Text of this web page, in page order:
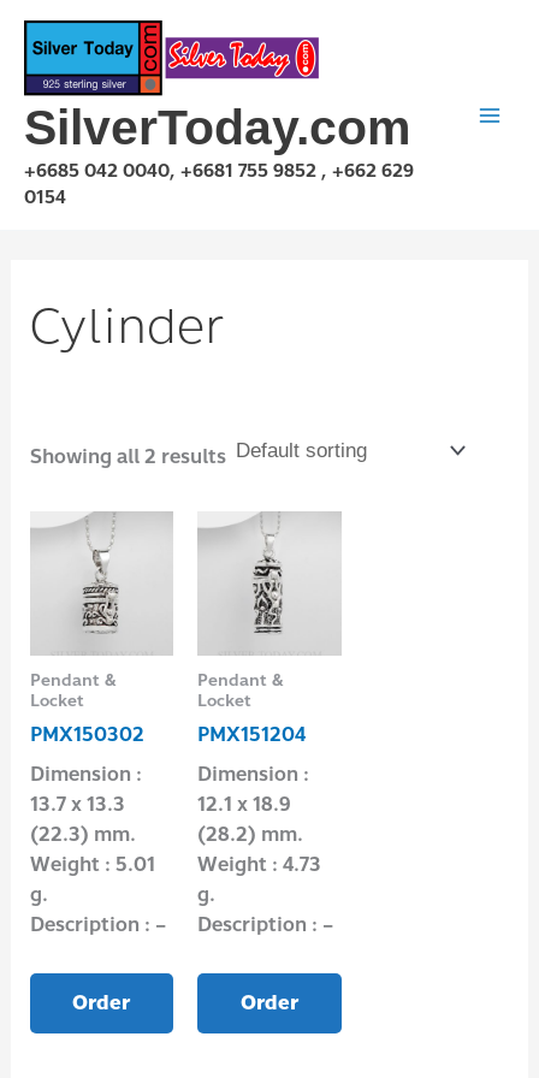
Skip
content
SilverToday.com
+6685 042 0040, +6681 755 9852 , +662 629
0154
Cylinder
Showing all 2 results
Pendant &
Locket
PMX150302
Dimension :
13.7 x 13.3
(22.3) mm.
Weight : 5.01
g.
Description : –
Order
Pendant &
Locket
PMX151204
Dimension :
12.1 x 18.9
(28.2) mm.
Weight : 4.73
g.
Description : –
Order